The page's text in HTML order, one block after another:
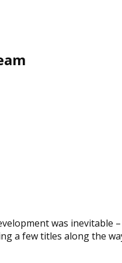
was
a few titles along the